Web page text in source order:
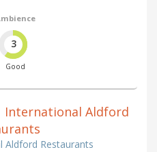
3
Good
International Aldford
Aldford Restaurants